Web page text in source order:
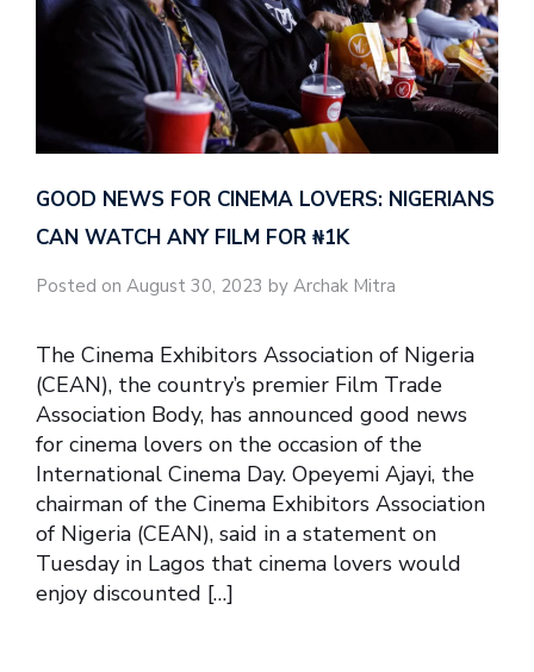
GOOD NEWS FOR CINEMA LOVERS: NIGERIANS
CAN WATCH ANY FILM FOR ₦‎1K
Posted on August 30, 2023 by Archak Mitra
The Cinema Exhibitors Association of Nigeria
(CEAN), the country’s premier Film Trade
Association Body, has announced good news
for cinema lovers on the occasion of the
International Cinema Day. Opeyemi Ajayi, the
chairman of the Cinema Exhibitors Association
of Nigeria (CEAN), said in a statement on
Tuesday in Lagos that cinema lovers would
enjoy discounted […]